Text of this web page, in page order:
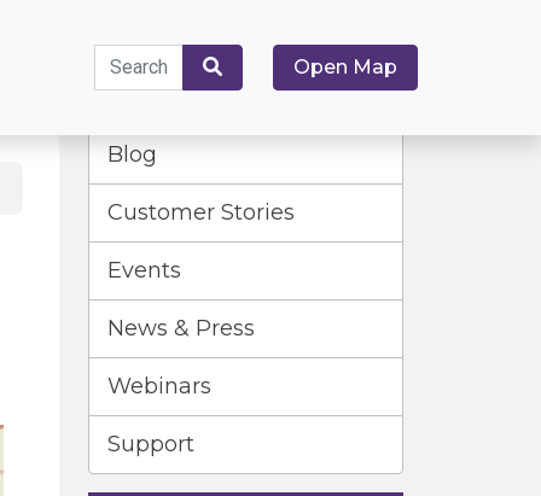
Search
for:
Search
Open Map
Blog
Customer Stories
Events
News & Press
Webinars
Support